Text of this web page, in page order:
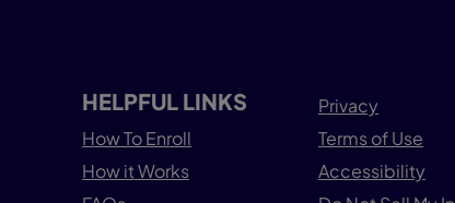
HELPFUL LINKS
How To Enroll
How it Works
Privacy
Terms of Use
Accessibility